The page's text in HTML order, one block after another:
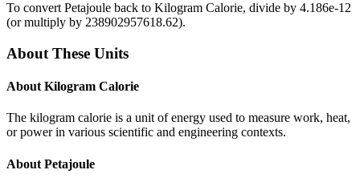
To convert Petajoule back to Kilogram Calorie, divide by 4.186e-12
(or multiply by 238902957618.62).
About These Units
About Kilogram Calorie
The kilogram calorie is a unit of energy used to measure work, heat,
or power in various scientific and engineering contexts.
About Petajoule